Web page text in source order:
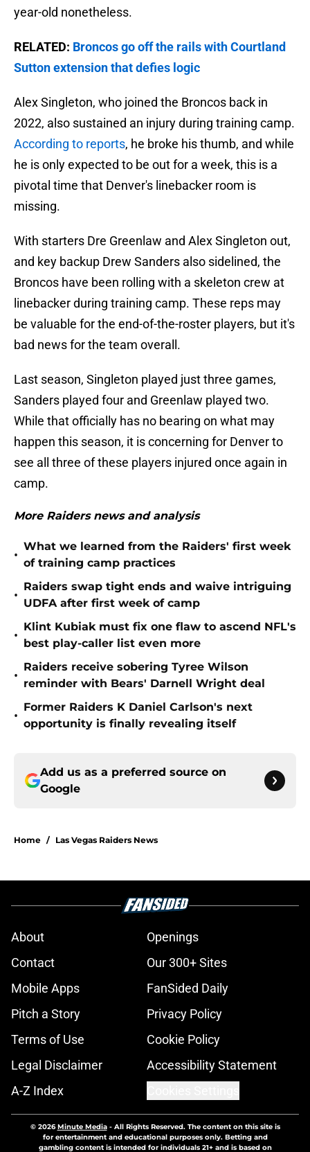
year-old nonetheless.
RELATED: Broncos go off the rails with Courtland
Sutton extension that defies logic
Alex Singleton, who joined the Broncos back in
2022, also sustained an injury during training camp.
According to reports, he broke his thumb, and while
he is only expected to be out for a week, this is a
pivotal time that Denver's linebacker room is
missing.
With starters Dre Greenlaw and Alex Singleton out,
and key backup Drew Sanders also sidelined, the
Broncos have been rolling with a skeleton crew at
linebacker during training camp. These reps may
be valuable for the end-of-the-roster players, but it's
bad news for the team overall.
Last season, Singleton played just three games,
Sanders played four and Greenlaw played two.
While that officially has no bearing on what may
happen this season, it is concerning for Denver to
see all three of these players injured once again in
camp.
More Raiders news and analysis
•
What we learned from the Raiders' first week
of training camp practices
•
Raiders swap tight ends and waive intriguing
UDFA after first week of camp
•
Klint Kubiak must fix one flaw to ascend NFL's
best play-caller list even more
•
Raiders receive sobering Tyree Wilson
reminder with Bears' Darnell Wright deal
•
Former Raiders K Daniel Carlson's next
opportunity is finally revealing itself
Add us as a preferred source on
Google
Home / Las Vegas Raiders News
About
Openings
Contact
Our 300+ Sites
Mobile Apps
FanSided Daily
Pitch a Story
Privacy Policy
Terms of Use
Cookie Policy
Legal Disclaimer
Accessibility Statement
A-Z Index
© 2026Minute Media- All Rights Reserved. The content on this site is
for entertainment and educational purposes only. Betting and
gambling content is intended for individuals 21+ and is based on